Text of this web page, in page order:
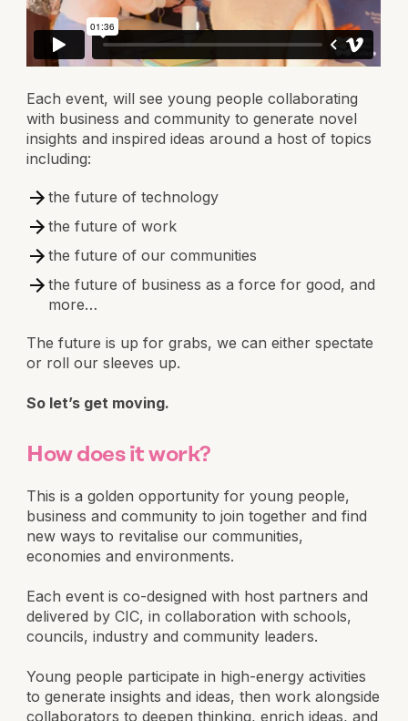
Each event, will see young people collaborating
with business and community to generate novel
insights and inspired ideas around a host of topics
including:
the future of technology
the future of work
the future of our communities
the future of business as a force for good, and
more…
The future is up for grabs, we can either spectate
or roll our sleeves up.
So let’s get moving.
How does it work?
This is a golden opportunity for young people,
business and community to join together and find
new ways to revitalise our communities,
economies and environments.
Each event is co-designed with host partners and
delivered by CIC, in collaboration with schools,
councils, industry and community leaders.
Young people participate in high-energy activities
to generate insights and ideas, then work alongside
collaborators to deepen thinking, enrich ideas, and